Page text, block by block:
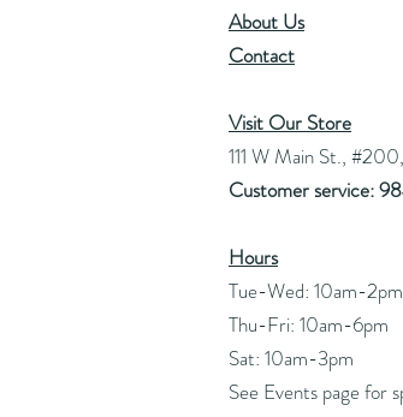
About Us
Contact
Visit Our Store
111 W Main St.,
Customer service:
Hours
Tue-Wed: 10am-2pm
Thu-Fri: 10am-6pm
Sat: 10am-3pm
See Events page for